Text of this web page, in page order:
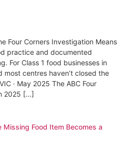
Four Corners Investigation Means
practice and documented
For Class 1 food businesses in
centres haven’t closed the
· May 2025 The ABC Four
2025 […]
Food Item Becomes a